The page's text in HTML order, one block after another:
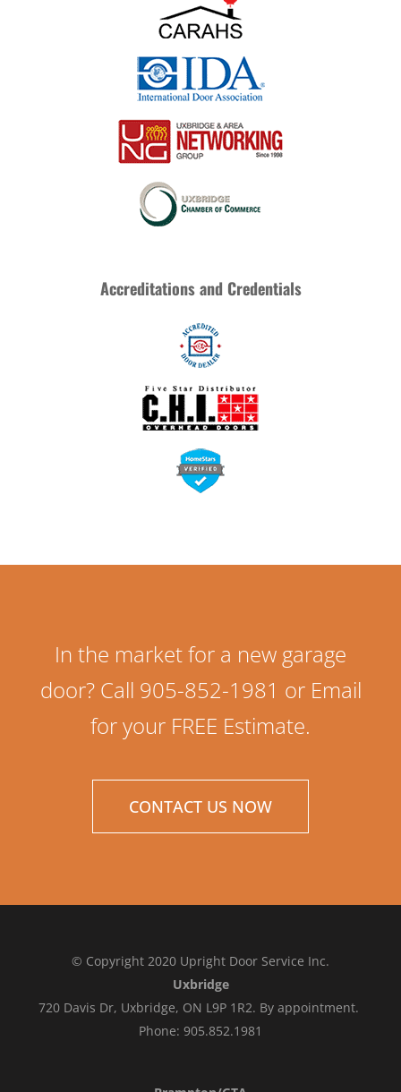
Accreditations and Credentials
In the market for a new garage
door? Call 905-852-1981 or Email
for your FREE Estimate.
CONTACT US NOW
© Copyright 2020 Upright Door Service Inc.
Uxbridge
720 Davis Dr, Uxbridge, ON L9P 1R2. By appointment.
Phone: 905.852.1981